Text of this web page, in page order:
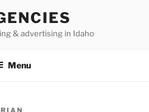
& advertising in Idaho
Menu